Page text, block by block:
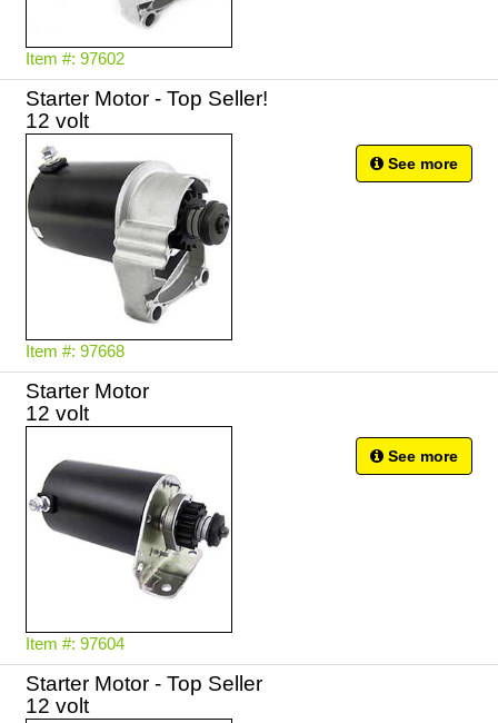
Item #: 97602
Starter Motor - Top Seller!
12 volt
Item #: 97668
See more
Starter Motor
12 volt
Item #: 97604
See more
Starter Motor - Top Seller
12 volt